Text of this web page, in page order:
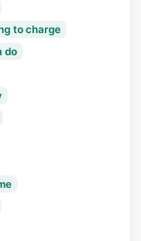
to charge
do